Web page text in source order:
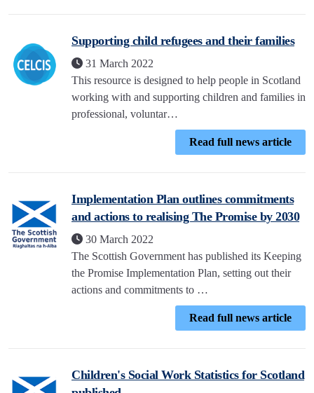
Supporting child refugees and their families
31 March 2022
This resource is designed to help people in Scotland
working with and supporting children and families in
professional, voluntar…
Read full news article
Implementation Plan outlines commitments
and actions to realising The Promise by 2030
30 March 2022
The Scottish Government has published its Keeping
the Promise Implementation Plan, setting out their
actions and commitments to …
Read full news article
Children's Social Work Statistics for Scotland